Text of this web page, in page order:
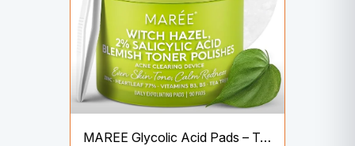
MAREE Glycolic Acid Pads – Toner Pads for Face Cleansing – Exfoliating Pad with Tea Tree Oil, Salicylic Acid & Vitamins E, B3, B5 – Acne Clearing, Skin Pore Resurfacing & Radiance Device – 50 Count